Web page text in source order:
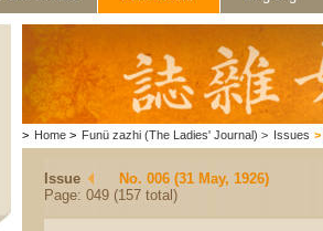
> Home > Funü zazhi (The Ladies' Journal) > Issues >
Issue
No. 006 (31 May, 1926)
Page: 049 (157 total)